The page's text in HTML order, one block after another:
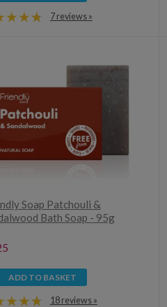
7 reviews »
Soap Patchouli &
Bath Soap - 95g
ADD TO BASKET
18 reviews »